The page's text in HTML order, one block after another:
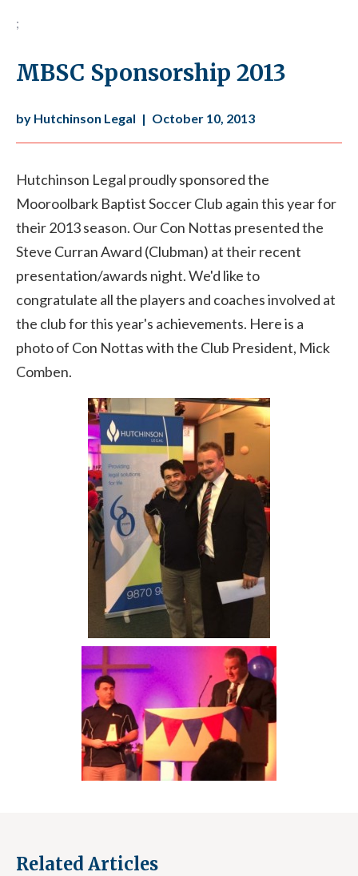
;
MBSC Sponsorship 2013
by Hutchinson Legal | October 10, 2013
Hutchinson Legal proudly sponsored the
Mooroolbark Baptist Soccer Club again this year for
their 2013 season. Our Con Nottas presented the
Steve Curran Award (Clubman) at their recent
presentation/awards night. We'd like to
congratulate all the players and coaches involved at
the club for this year's achievements. Here is a
photo of Con Nottas with the Club President, Mick
Comben.
Related Articles